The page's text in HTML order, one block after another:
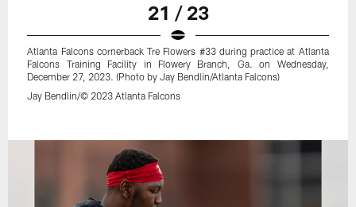
21 / 23
Atlanta Falcons cornerback Tre Flowers #33 during practice at Atlanta
Falcons Training Facility in Flowery Branch, Ga. on Wednesday,
December 27, 2023. (Photo by Jay Bendlin/Atlanta Falcons)
Jay Bendlin/© 2023 Atlanta Falcons